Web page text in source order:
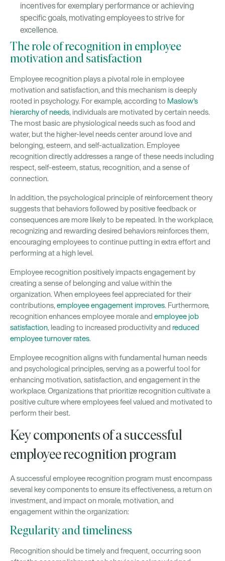
incentives for exemplary performance or achieving
specific goals, motivating employees to strive for
excellence.
The role of recognition in employee
motivation and satisfaction
Employee recognition plays a pivotal role in employee
motivation and satisfaction, and this mechanism is deeply
rooted in psychology. For example, according to Maslow's
hierarchy of needs, individuals are motivated by certain needs.
The most basic are physiological needs such as food and
water, but the higher-level needs center around love and
belonging, esteem, and self-actualization. Employee
recognition directly addresses a range of these needs including
respect, self-esteem, status, recognition, and a sense of
connection.
In addition, the psychological principle of reinforcement theory
suggests that behaviors followed by positive feedback or
consequences are more likely to be repeated. In the workplace,
recognizing and rewarding desired behaviors reinforces them,
encouraging employees to continue putting in extra effort and
performing at a high level.
Employee recognition positively impacts engagement by
creating a sense of belonging and value within the
organization. When employees feel appreciated for their
contributions, employee engagement improves. Furthermore,
recognition enhances employee morale and employee job
satisfaction, leading to increased productivity and reduced
employee turnover rates.
Employee recognition aligns with fundamental human needs
and psychological principles, serving as a powerful tool for
enhancing motivation, satisfaction, and engagement in the
workplace. Organizations that prioritize recognition cultivate a
positive culture where employees feel valued and motivated to
perform their best.
Key components of a successful
employee recognition program
A successful employee recognition program must encompass
several key components to ensure its effectiveness, a return on
investment, and impact on morale, motivation, and
engagement within the organization:
Regularity and timeliness
Recognition should be timely and frequent, occurring soon